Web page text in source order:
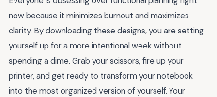
now because it minimizes burnout and maximizes
clarity. By downloading these designs, you are setting
yourself up for a more intentional week without
spending a dime. Grab your scissors, fire up your
printer, and get ready to transform your notebook
into the most organized version of yourself. Your